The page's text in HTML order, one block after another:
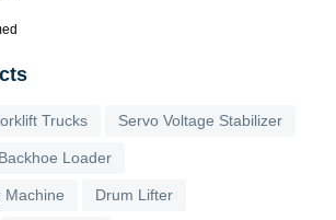
Trucks Servo Voltage Stabilizer
Backhoe Loader
Machine Drum Lifter